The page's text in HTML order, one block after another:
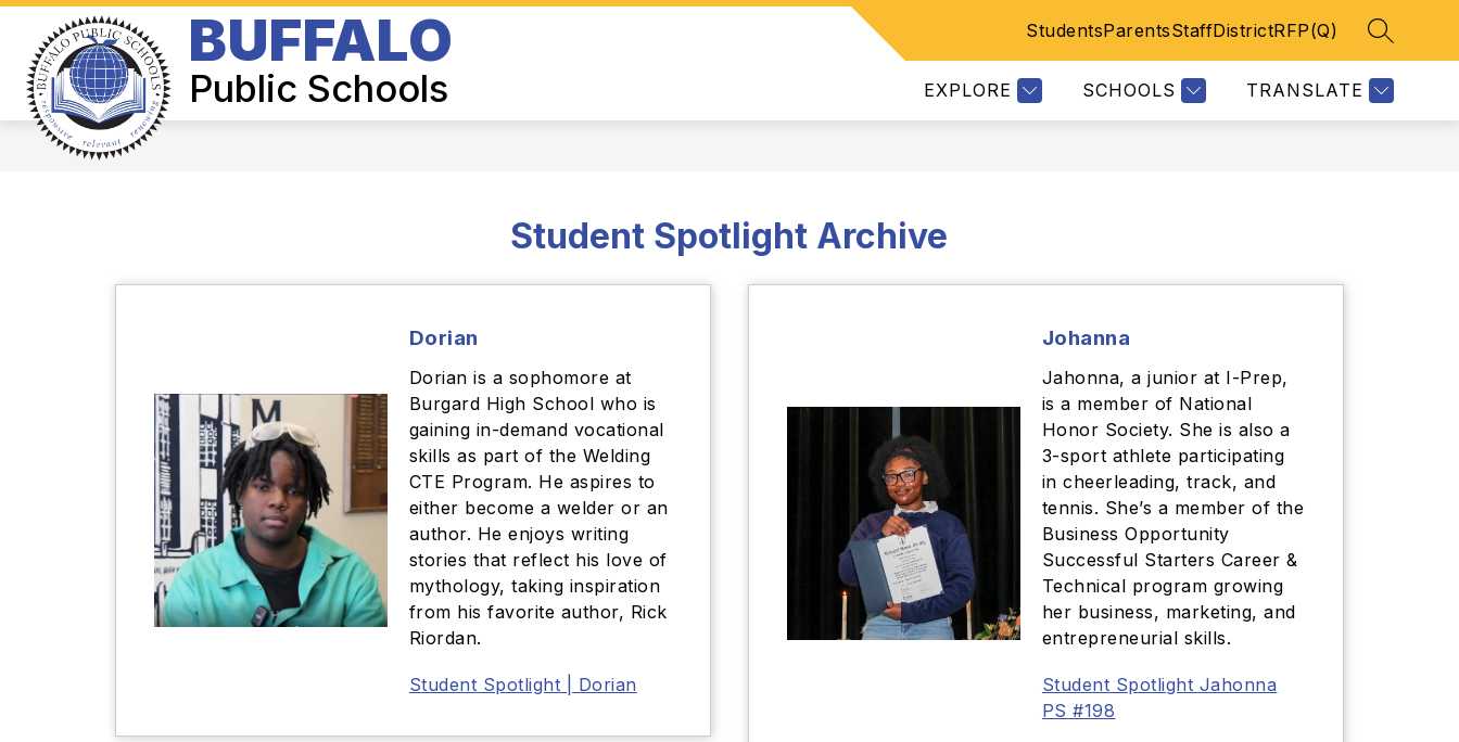
Skip
content
BUFFALO
Public Schools
StudentsParentsStaffDistrictRFP(Q)
SEARCH
EXPLORE SCHOOLS TRANSLATE
BOARD OF EDUCATION
Show
submenu
for
Board
SUPERINTENDENT JOIN OUR TEAM
Student Spotlight Archive
Dorian
Dorian is a sophomore at
Burgard High School who is
gaining in-demand vocational
skills as part of the Welding
CTE Program. He aspires to
either become a welder or an
author. He enjoys writing
stories that reflect his love of
mythology, taking inspiration
from his favorite author, Rick
Riordan.
Student Spotlight | Dorian
Johanna
Jahonna, a junior at I-Prep,
is a member of National
Honor Society. She is also a
3-sport athlete participating
in cheerleading, track, and
tennis. She’s a member of the
Business Opportunity
Successful Starters Career &
Technical program growing
her business, marketing, and
entrepreneurial skills.
Student Spotlight Jahonna
PS #198